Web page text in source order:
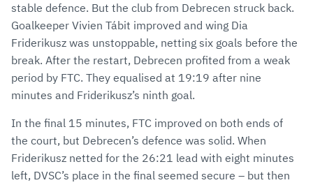
stable defence. But the club from Debrecen struck back.
Goalkeeper Vivien Tábit improved and wing Dia
Friderikusz was unstoppable, netting six goals before the
break. After the restart, Debrecen profited from a weak
period by FTC. They equalised at 19:19 after nine
minutes and Friderikusz’s ninth goal.
In the final 15 minutes, FTC improved on both ends of
the court, but Debrecen’s defence was solid. When
Friderikusz netted for the 26:21 lead with eight minutes
left, DVSC’s place in the final seemed secure – but then